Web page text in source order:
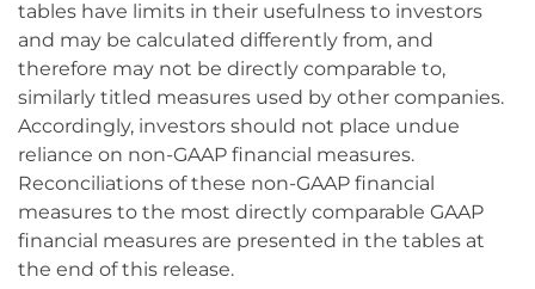
tables have limits in their usefulness to investors
and may be calculated differently from, and
therefore may not be directly comparable to,
similarly titled measures used by other companies.
Accordingly, investors should not place undue
reliance on non-GAAP financial measures.
Reconciliations of these non-GAAP financial
measures to the most directly comparable GAAP
financial measures are presented in the tables at
the end of this release.